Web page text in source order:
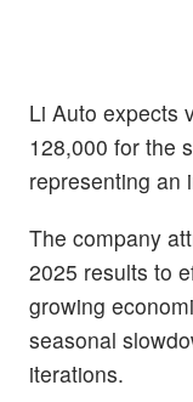
Li Auto expects
128,000 for the
representing an
The company
2025 results to
growing
seasonal
iterations.